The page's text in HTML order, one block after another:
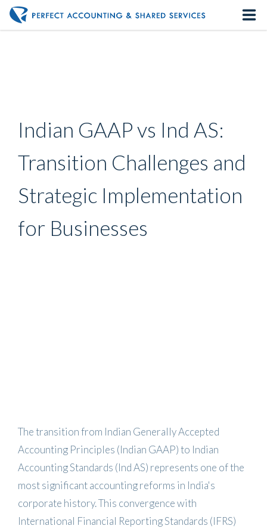
Indian GAAP vs Ind AS:
Transition Challenges and
Strategic Implementation
for Businesses
The transition from Indian Generally Accepted
Accounting Principles (Indian GAAP) to Indian
Accounting Standards (Ind AS) represents one of the
most significant accounting reforms in India's
corporate history. This convergence with
International Financial Reporting Standards (IFRS)